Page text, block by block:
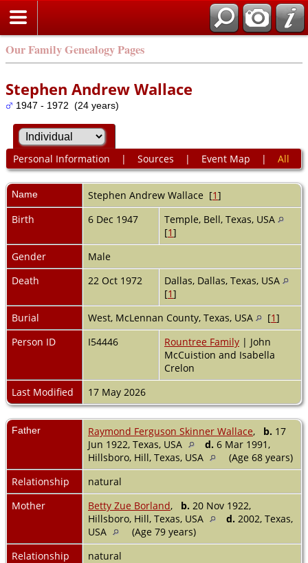
Our Family Genealogy Pages
Stephen Andrew Wallace
1947 - 1972 (24 years)
Personal Information | Sources | Event Map | All
Name Stephen Andrew Wallace [1]
Birth
6 Dec 1947
Temple, Bell, Texas, USA
[1]
Gender
Male
Death
22 Oct 1972
Dallas, Dallas, Texas, USA
[1]
Burial
West, McLennan County, Texas, USA [1]
Person ID
I54446 Rountree Family | John
McCuistion and Isabella
Crelon
Last Modified
17 May 2026
Father Raymond Ferguson Skinner Wallace, b. 17
Jun 1922, Texas, USA
d. 6 Mar 1991,
Hillsboro, Hill, Texas, USA
(Age 68 years)
Relationship
natural
Mother
Betty Zue Borland, b. 20 Nov 1922,
Hillsboro, Hill, Texas, USA
d. 2002, Texas,
USA
(Age 79 years)
Relationship
natural